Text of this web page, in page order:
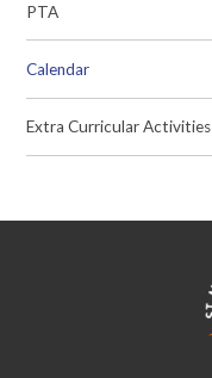
PTA
Calendar
Extra Curricular Activities